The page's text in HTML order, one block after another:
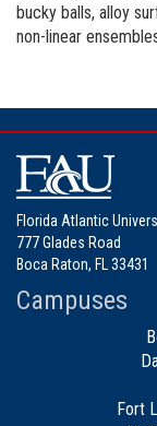
bucky balls, alloy
non-linear
Florida Atlantic
777 Glades Road
Boca Raton, FL 33431
Campuses
Fort